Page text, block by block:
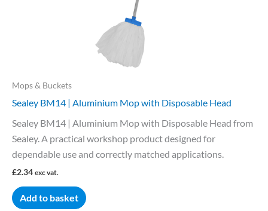
Mops & Buckets
Sealey BM14 | Aluminium Mop with Disposable Head
Sealey BM14 | Aluminium Mop with Disposable Head from
Sealey. A practical workshop product designed for
dependable use and correctly matched applications.
£2.34 exc vat.
Add to basket